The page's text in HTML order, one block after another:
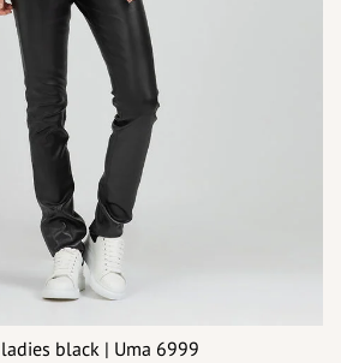
black | Uma 6999